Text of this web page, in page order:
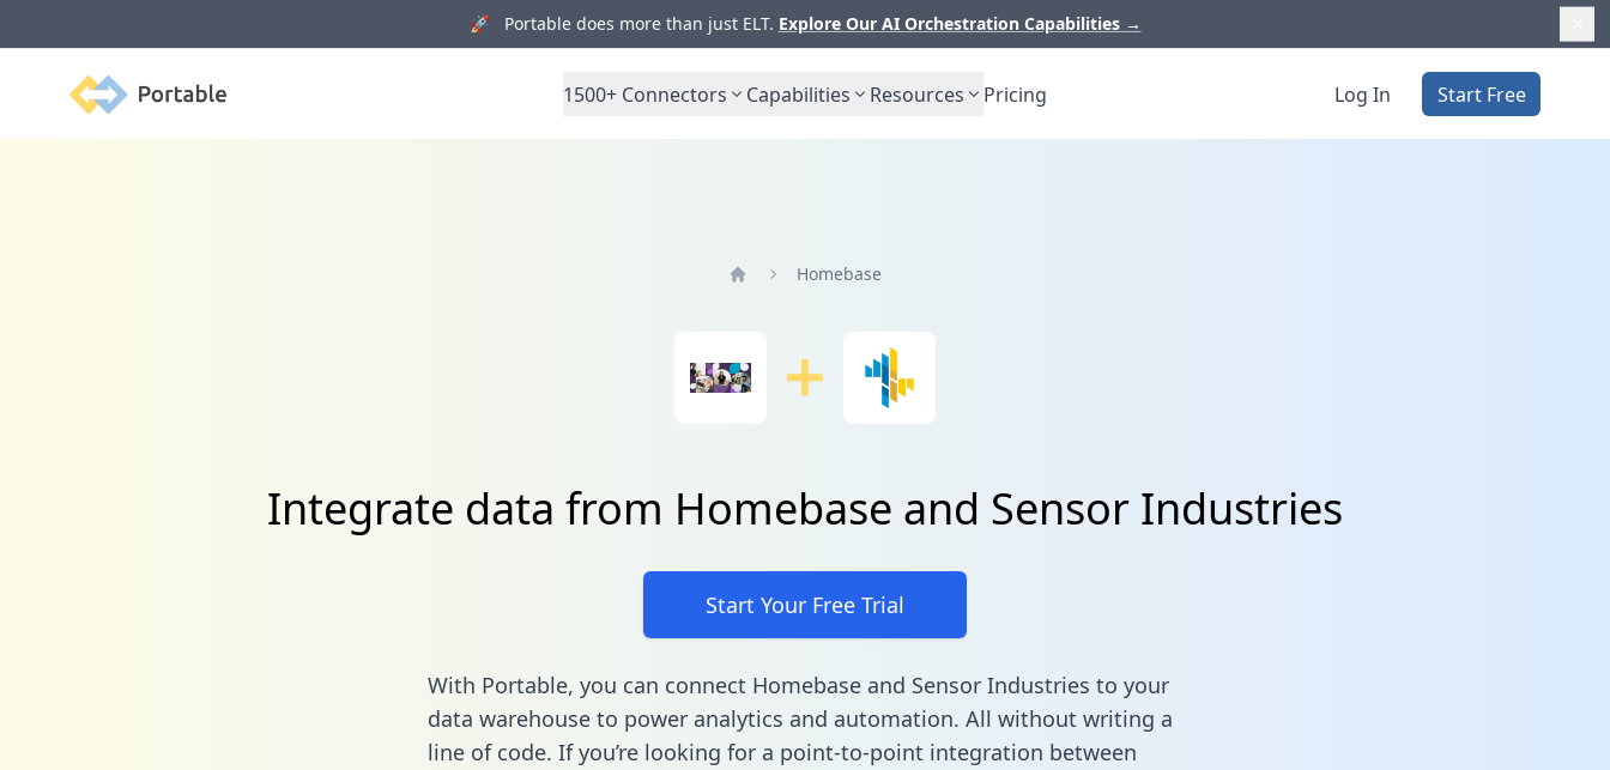
🚀 Portable does more than just ELT. Explore Our AI Orchestration Capabilities →
Portable 1500+ Connectors Capabilities Resources Pricing Log In Start Free
Homebase
Integrate data from Homebase and Sensor Industries
Start Your Free Trial
With Portable, you can connect Homebase and Sensor Industries to your
data warehouse to power analytics and automation. All without writing a
line of code. If you’re looking for a point-to-point integration between